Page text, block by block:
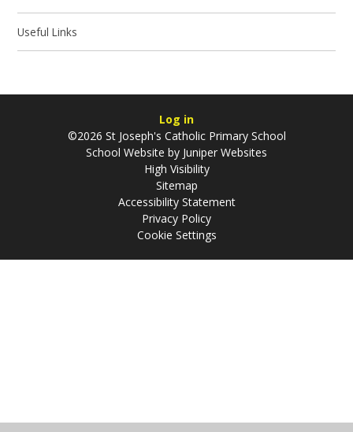
Useful Links
Log in
©2026 St Joseph's Catholic Primary School
School Website by Juniper Websites
High Visibility
Sitemap
Accessibility Statement
Privacy Policy
Cookie Settings